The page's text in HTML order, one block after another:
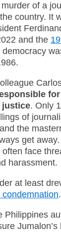
of a
country. It
and the
democracy
justice. Only
of
the
get
face
harassment.
at least
condemnation
Philippines
Jumalon’s